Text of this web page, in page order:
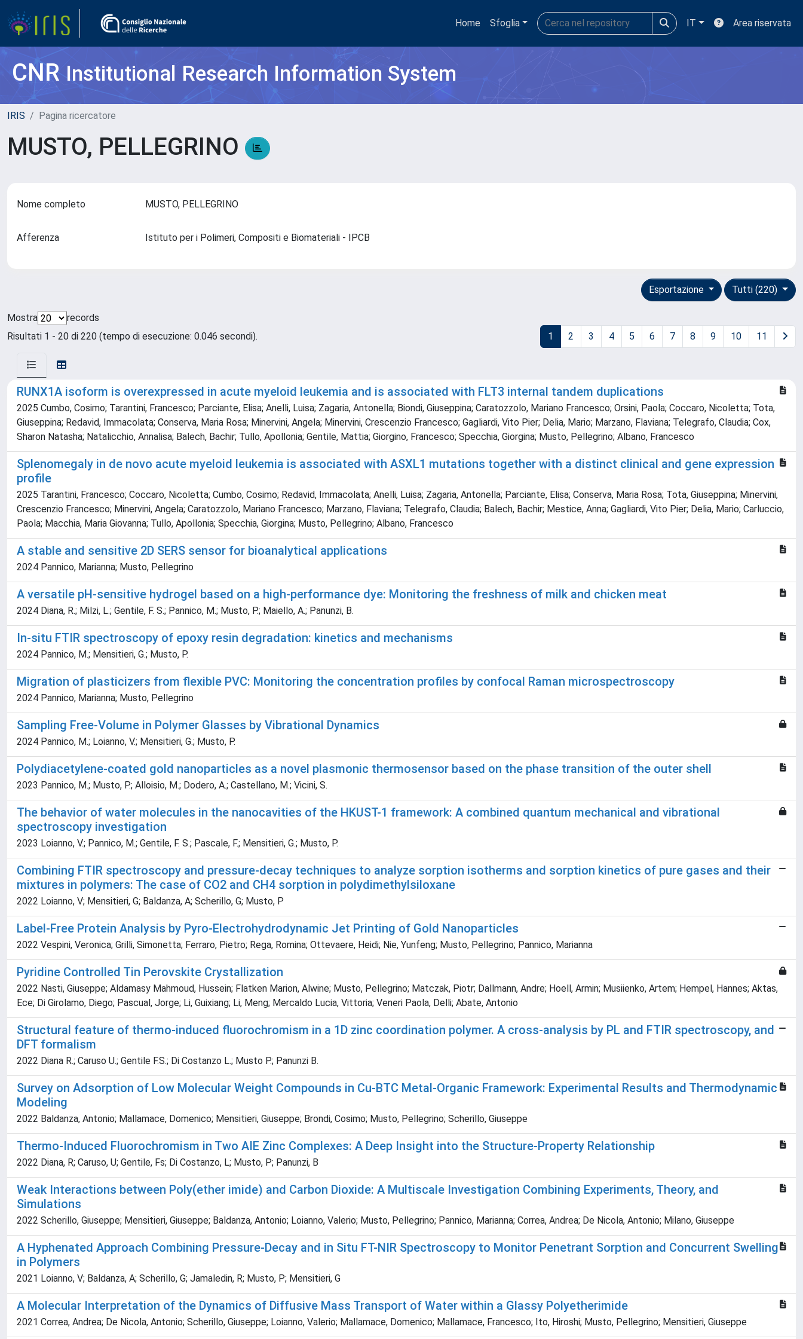
Home Sfoglia IT Area riservata
CNRInstitutional Research Information System
IRIS Pagina ricercatore
MUSTO, PELLEGRINO
Nome completo MUSTO, PELLEGRINO
Afferenza Istituto per i Polimeri, Compositi e Biomateriali - IPCB
Tutti (220)
Esportazione
Mostra
records
Risultati 1 - 20 di 220 (tempo di esecuzione: 0.046 secondi).
1 2 3 4 5 6 7 8 9 10 11
RUNX1A isoform is overexpressed in acute myeloid leukemia and is associated with FLT3 internal tandem duplications
2025 Cumbo, Cosimo; Tarantini, Francesco; Parciante, Elisa; Anelli, Luisa; Zagaria, Antonella; Biondi, Giuseppina; Caratozzolo, Mariano Francesco; Orsini, Paola; Coccaro, Nicoletta; Tota,
Giuseppina; Redavid, Immacolata; Conserva, Maria Rosa; Minervini, Angela; Minervini, Crescenzio Francesco; Gagliardi, Vito Pier; Delia, Mario; Marzano, Flaviana; Telegrafo, Claudia; Cox,
Sharon Natasha; Natalicchio, Annalisa; Balech, Bachir; Tullo, Apollonia; Gentile, Mattia; Giorgino, Francesco; Specchia, Giorgina; Musto, Pellegrino; Albano, Francesco
Splenomegaly in de novo acute myeloid leukemia is associated with ASXL1 mutations together with a distinct clinical and gene expression
profile
2025 Tarantini, Francesco; Coccaro, Nicoletta; Cumbo, Cosimo; Redavid, Immacolata; Anelli, Luisa; Zagaria, Antonella; Parciante, Elisa; Conserva, Maria Rosa; Tota, Giuseppina; Minervini,
Crescenzio Francesco; Minervini, Angela; Caratozzolo, Mariano Francesco; Marzano, Flaviana; Telegrafo, Claudia; Balech, Bachir; Mestice, Anna; Gagliardi, Vito Pier; Delia, Mario; Carluccio,
Paola; Macchia, Maria Giovanna; Tullo, Apollonia; Specchia, Giorgina; Musto, Pellegrino; Albano, Francesco
A stable and sensitive 2D SERS sensor for bioanalytical applications
2024 Pannico, Marianna; Musto, Pellegrino
A versatile pH-sensitive hydrogel based on a high-performance dye: Monitoring the freshness of milk and chicken meat
2024 Diana, R.; Milzi, L.; Gentile, F. S.; Pannico, M.; Musto, P.; Maiello, A.; Panunzi, B.
In-situ FTIR spectroscopy of epoxy resin degradation: kinetics and mechanisms
2024 Pannico, M.; Mensitieri, G.; Musto, P.
Migration of plasticizers from flexible PVC: Monitoring the concentration profiles by confocal Raman microspectroscopy
2024 Pannico, Marianna; Musto, Pellegrino
Sampling Free-Volume in Polymer Glasses by Vibrational Dynamics
2024 Pannico, M.; Loianno, V.; Mensitieri, G.; Musto, P.
Polydiacetylene-coated gold nanoparticles as a novel plasmonic thermosensor based on the phase transition of the outer shell
2023 Pannico, M.; Musto, P.; Alloisio, M.; Dodero, A.; Castellano, M.; Vicini, S.
The behavior of water molecules in the nanocavities of the HKUST-1 framework: A combined quantum mechanical and vibrational
spectroscopy investigation
2023 Loianno, V.; Pannico, M.; Gentile, F. S.; Pascale, F.; Mensitieri, G.; Musto, P.
Combining FTIR spectroscopy and pressure-decay techniques to analyze sorption isotherms and sorption kinetics of pure gases and their
mixtures in polymers: The case of CO2 and CH4 sorption in polydimethylsiloxane
2022 Loianno, V; Mensitieri, G; Baldanza, A; Scherillo, G; Musto, P
Label-Free Protein Analysis by Pyro-Electrohydrodynamic Jet Printing of Gold Nanoparticles
2022 Vespini, Veronica; Grilli, Simonetta; Ferraro, Pietro; Rega, Romina; Ottevaere, Heidi; Nie, Yunfeng; Musto, Pellegrino; Pannico, Marianna
Pyridine Controlled Tin Perovskite Crystallization
2022 Nasti, Giuseppe; Aldamasy Mahmoud, Hussein; Flatken Marion, Alwine; Musto, Pellegrino; Matczak, Piotr; Dallmann, Andre; Hoell, Armin; Musiienko, Artem; Hempel, Hannes; Aktas,
Ece; Di Girolamo, Diego; Pascual, Jorge; Li, Guixiang; Li, Meng; Mercaldo Lucia, Vittoria; Veneri Paola, Delli; Abate, Antonio
Structural feature of thermo-induced fluorochromism in a 1D zinc coordination polymer. A cross-analysis by PL and FTIR spectroscopy, and
DFT formalism
2022 Diana R.; Caruso U.; Gentile F.S.; Di Costanzo L.; Musto P.; Panunzi B.
Survey on Adsorption of Low Molecular Weight Compounds in Cu-BTC Metal-Organic Framework: Experimental Results and Thermodynamic
Modeling
2022 Baldanza, Antonio; Mallamace, Domenico; Mensitieri, Giuseppe; Brondi, Cosimo; Musto, Pellegrino; Scherillo, Giuseppe
Thermo-Induced Fluorochromism in Two AIE Zinc Complexes: A Deep Insight into the Structure-Property Relationship
2022 Diana, R; Caruso, U; Gentile, Fs; Di Costanzo, L; Musto, P; Panunzi, B
Weak Interactions between Poly(ether imide) and Carbon Dioxide: A Multiscale Investigation Combining Experiments, Theory, and
Simulations
2022 Scherillo, Giuseppe; Mensitieri, Giuseppe; Baldanza, Antonio; Loianno, Valerio; Musto, Pellegrino; Pannico, Marianna; Correa, Andrea; De Nicola, Antonio; Milano, Giuseppe
A Hyphenated Approach Combining Pressure-Decay and in Situ FT-NIR Spectroscopy to Monitor Penetrant Sorption and Concurrent Swelling
in Polymers
2021 Loianno, V; Baldanza, A; Scherillo, G; Jamaledin, R; Musto, P; Mensitieri, G
A Molecular Interpretation of the Dynamics of Diffusive Mass Transport of Water within a Glassy Polyetherimide
2021 Correa, Andrea; De Nicola, Antonio; Scherillo, Giuseppe; Loianno, Valerio; Mallamace, Domenico; Mallamace, Francesco; Ito, Hiroshi; Musto, Pellegrino; Mensitieri, Giuseppe